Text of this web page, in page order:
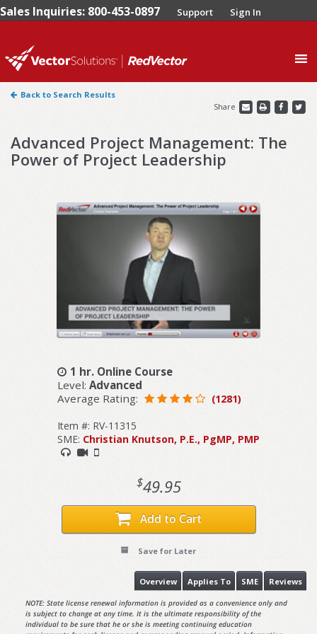
Sales Inquiries: 800-453-0897 Support Sign In
Back to Search Results
Share
Advanced Project Management: The
Power of Project Leadership
1 hr. Online Course
Level: Advanced
Average Rating:
(1281)
Item #: RV-11315
SME: Christian Knutson, P.E., PgMP, PMP
$49.95
Add to Cart
Save for Later
Reviews
SME
Applies To
Overview
NOTE: State license renewal information is provided as a convenience only and
is subject to change at any time. It is the ultimate responsibility of the
individual to be sure that he or she is meeting continuing education